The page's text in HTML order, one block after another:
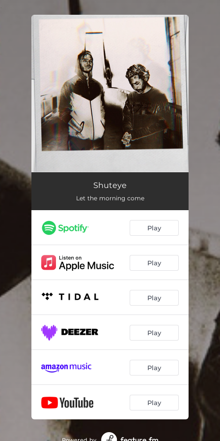
You're all set!
Shuteye
Let the morning come
Play
Play
Play
Play
Play
Play